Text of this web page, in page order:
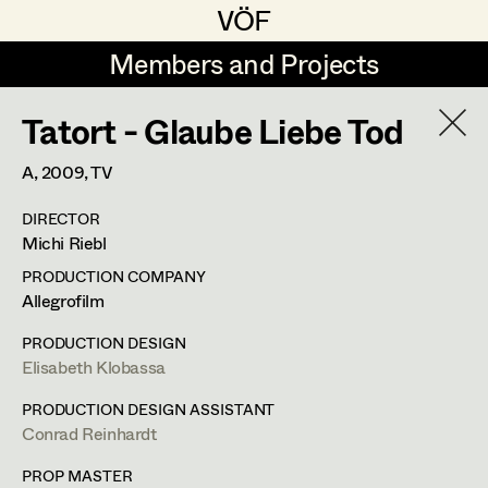
VÖF
VÖF
Members and Projects
Members and Projects
DE EN HOME
Art Department
Costume Department
Retired Members
Honorary Members
Costume Supervisor
Assistant Costume Designer
Costume Coordinator
Set Costumer Supervisor
Marlene Auer-Pleyl
Maria-Theresia Bartl
Christoph Birkner
Zizi Bohrer-Lehner
Anita Stoisits
Costume Designer
Tatort - Glaube Liebe Tod
A,2009, TV
DIRECTOR
Michi Riebl
PRODUCTION COMPANY
Allegrofilm
PRODUCTION DESIGN
Elisabeth Klobassa
PRODUCTION DESIGN ASSISTANT
Conrad Reinhardt
PROP MASTER